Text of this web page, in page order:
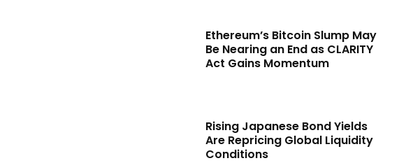
Ethereum’s Bitcoin Slump May
Be Nearing an End as CLARITY
Act Gains Momentum
Rising Japanese Bond Yields
Are Repricing Global Liquidity
Conditions